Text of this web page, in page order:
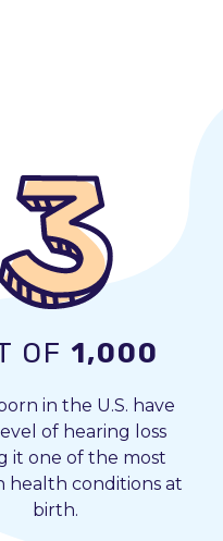
OF 1,000
in the U.S. have
of hearing loss
it one of the most
health conditions at
birth.